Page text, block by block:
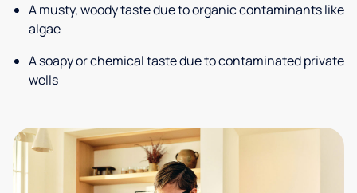
A musty, woody taste due to organic contaminants like
algae
A soapy or chemical taste due to contaminated private
wells